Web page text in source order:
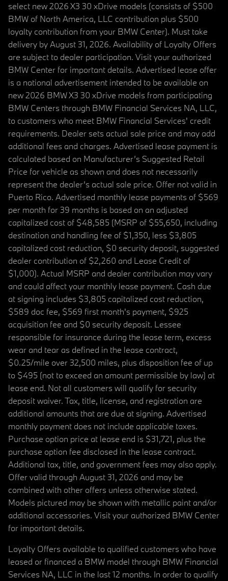
select new 2026 X3 30 xDrive models (consists of $500
BMW of North America, LLC contribution plus $500
loyalty contribution from your BMW Center). Must take
delivery by August 31, 2026. Availability of Loyalty Offers
are subject to dealer participation. Visit your authorized
BMW Center for important details. Advertised lease offer
is a national advertisement intended to be available on
new 2026 BMW X3 30 xDrive models from participating
BMW Centers through BMW Financial Services NA, LLC,
to customers who meet BMW Financial Services' credit
requirements. Dealer sets actual sale price and may add
additional fees and charges. Advertised lease payment is
calculated based on Manufacturer’s Suggested Retail
Price for vehicle as shown and does not necessarily
represent the dealer’s actual sale price. Offer not valid in
Puerto Rico. Advertised monthly lease payments of $569
per month for 39 months is based on an adjusted
capitalized cost of $48,585 (MSRP of $55,650, including
destination and handling fee of $1,350, less $3,805
capitalized cost reduction, $0 security deposit, suggested
dealer contribution of $2,260 and Lease Credit of
$1,000). Actual MSRP and dealer contribution may vary
and could affect your monthly lease payment. Cash due
at signing includes $3,805 capitalized cost reduction,
$589 doc fee, $569 first month's payment, $925
acquisition fee and $0 security deposit. Lessee
responsible for insurance during the lease term, excess
wear and tear as defined in the lease contract,
$0.25/mile over 32,500 miles, plus disposition fee of up
to $495 (not to exceed an amount permissible by law) at
lease end. Not all customers will qualify for security
deposit waiver. Tax, title, license, and registration are
additional amounts that are due at signing. Advertised
monthly payment does not include applicable taxes.
Purchase option price at lease end is $31,721, plus the
purchase option fee disclosed in the lease contract.
Additional tax, title, and government fees may also apply.
Offer valid through August 31, 2026 and may be
combined with other offers unless otherwise stated.
Models pictured may be shown with metallic paint and/or
additional accessories. Visit your authorized BMW Center
for important details.
Loyalty Offers available to qualified customers who have
leased or financed a BMW model through BMW Financial
Services NA, LLC in the last 12 months. In order to qualify